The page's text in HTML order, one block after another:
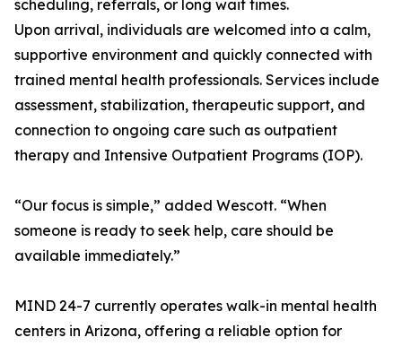
scheduling, referrals, or long wait times.
Upon arrival, individuals are welcomed into a calm,
supportive environment and quickly connected with
trained mental health professionals. Services include
assessment, stabilization, therapeutic support, and
connection to ongoing care such as outpatient
therapy and Intensive Outpatient Programs (IOP).
“Our focus is simple,” added Wescott. “When
someone is ready to seek help, care should be
available immediately.”
MIND 24-7 currently operates walk-in mental health
centers in Arizona, offering a reliable option for